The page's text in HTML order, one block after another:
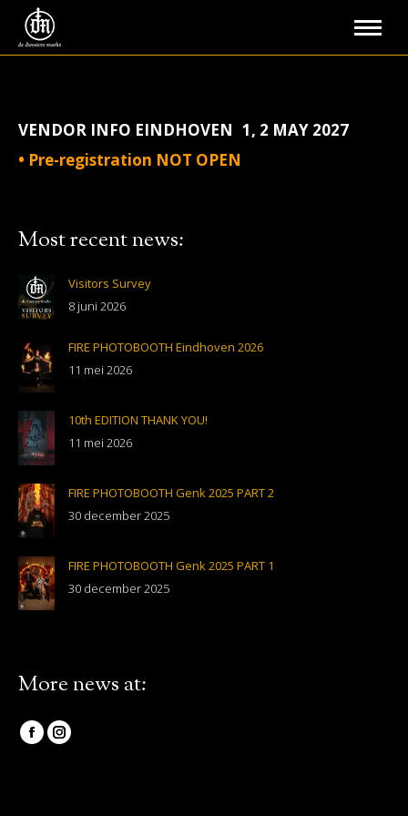
VENDOR INFO EINDHOVEN 1, 2 MAY 2027
• Pre-registration NOT OPEN
Most recent news:
Visitors Survey
8 juni 2026
FIRE PHOTOBOOTH Eindhoven 2026
11 mei 2026
10th EDITION THANK YOU!
11 mei 2026
FIRE PHOTOBOOTH Genk 2025 PART 2
30 december 2025
FIRE PHOTOBOOTH Genk 2025 PART 1
30 december 2025
More news at:
Vind ons op:
FacebookInstagram